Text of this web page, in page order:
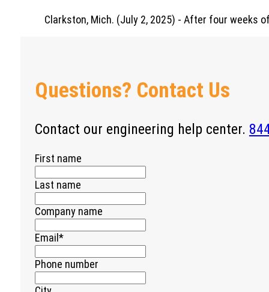
Clarkston, Mich. (July 2, 2025) - After four weeks
Questions? Contact Us
Contact our engineering help center.
First name
Last name
Company name
Email *
Phone number